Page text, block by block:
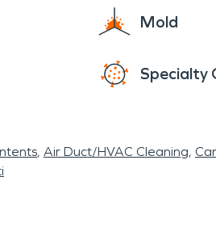
property. Snyder,
to the Benjaman
water and fire
to safeguard its heritage
Mold
Specialty
Air Duct/HVAC Cleaning